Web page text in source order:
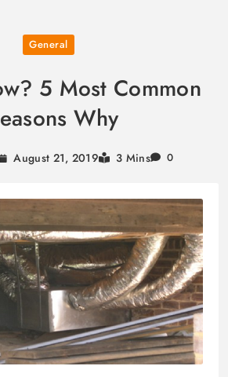
General
5 Most Common
Why
August 21, 2019 3 Mins 0